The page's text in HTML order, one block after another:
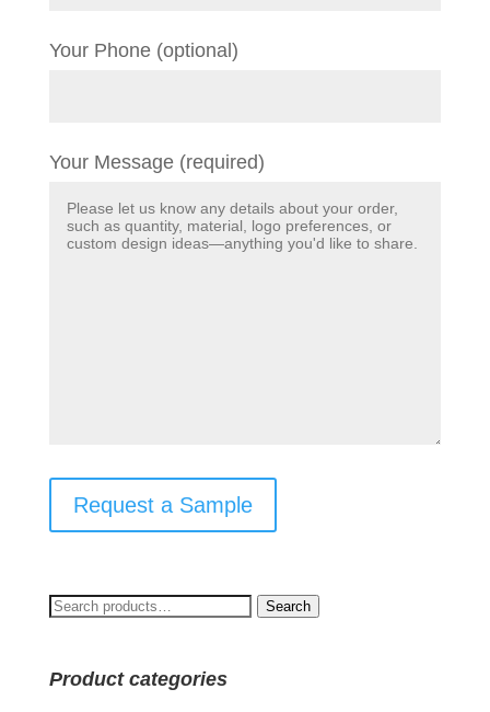
Your Phone (optional)
Your Message (required)
Request a Sample
Search
Search
Product categories